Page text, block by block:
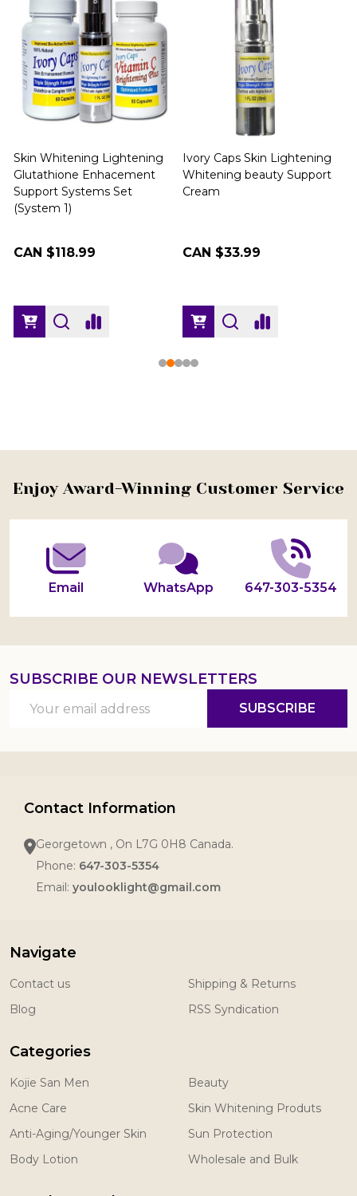
Skin Whitening Lightening
Glutathione Enhacement
Support Systems Set
(System 1)
CAN $118.99
Ivory Caps Skin Lightening
Whitening beauty Support
Cream
CAN $33.99
Footer
Enjoy Award-Winning Customer Service
Email WhatsApp 647-303-5354
SUBSCRIBE OUR NEWSLETTERS
Address
SUBSCRIBE
Contact Information
Georgetown , On L7G 0H8 Canada.
Phone: 647-303-5354
Email: youlooklight@gmail.com
Navigate
Contact us
Blog
Shipping & Returns
RSS Syndication
Categories
Kojie San Men
Acne Care
Anti-Aging/Younger Skin
Body Lotion
Beauty
Skin Whitening Produts
Sun Protection
Wholesale and Bulk